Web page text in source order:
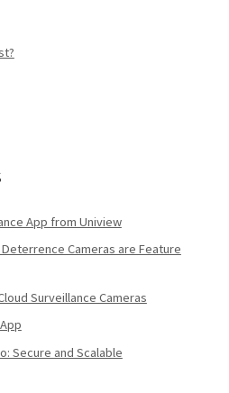
App from Uniview
Cameras are Feature
Surveillance Cameras
Secure and Scalable